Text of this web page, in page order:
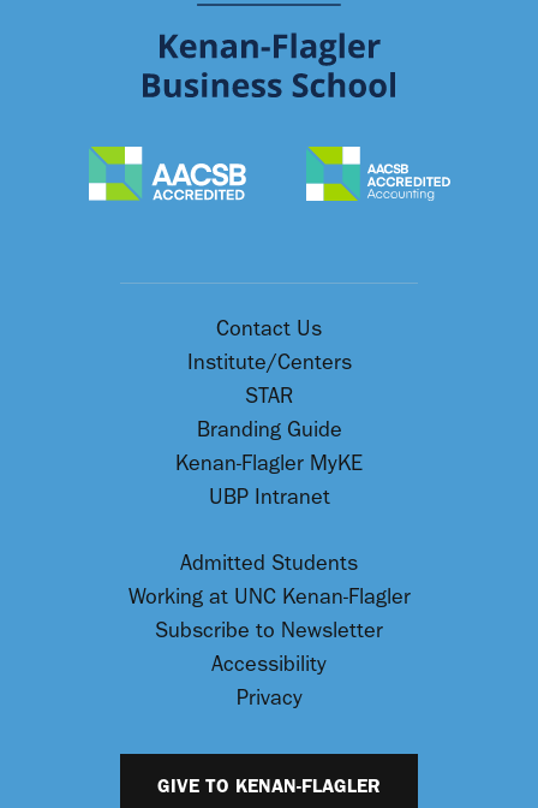
Contact Us
Institute/Centers
STAR
Branding Guide
Kenan-Flagler MyKE
UBP Intranet
Admitted Students
Working at UNC Kenan-Flagler
Subscribe to Newsletter
Accessibility
Privacy
GIVE TO KENAN-FLAGLER